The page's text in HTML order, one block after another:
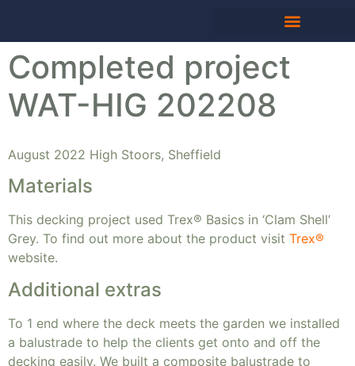
Completed project
WAT-HIG 202208
August 2022 High Stoors, Sheffield
Materials
This decking project used Trex® Basics in ‘Clam Shell’
Grey. To find out more about the product visit Trex®
website.
Additional extras
To 1 end where the deck meets the garden we installed
a balustrade to help the clients get onto and off the
decking easily. We built a composite balustrade to